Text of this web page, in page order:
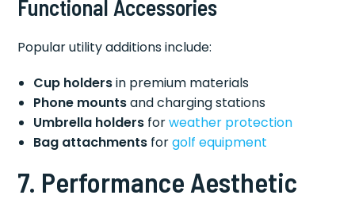
Functional Accessories
Popular utility additions include:
Cup holdersin premium materials
Phone mountsand charging stations
Umbrella holders forweather protection
Bag attachments forgolf equipment
7. Performance Aesthetic